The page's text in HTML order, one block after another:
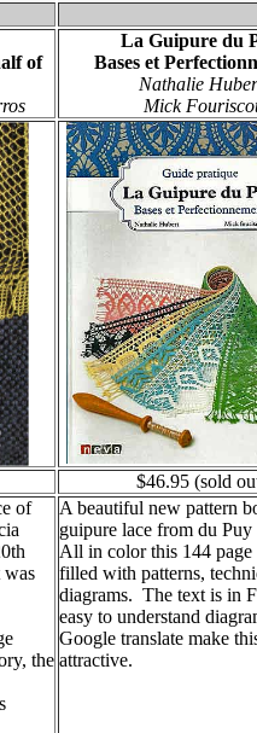
of
La Guipure du
Bases et
Nathalie
Mick
$46.95 (sold
of
was
the
A beautiful new pattern
guipure lace from du
All in color this 144 page
filled with patterns,
diagrams. The text is in
easy to understand
Google translate make
attractive.